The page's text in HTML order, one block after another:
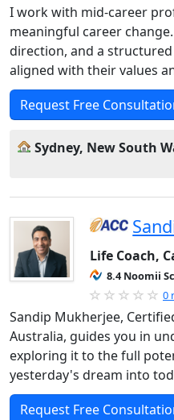
I work with mid-career
meaningful career
direction, and a
aligned with their values
Request Free
Sydney, New South
Life Coach,
8.4 Noomii
0
Sandip Mukherjee,
Australia, guides you in
exploring it to the full
yesterday's dream into
Request Free